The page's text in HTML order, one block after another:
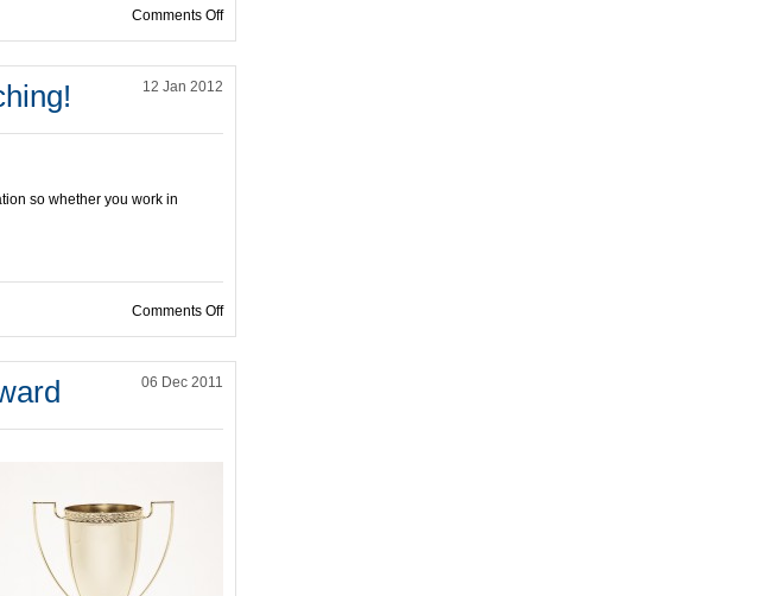
Comments Offon Collaborate, Innovate and Re-shape Science
12 Jan 2012
so whether you work in
Comments Offon 2012 Prizes and Awards: deadline approaching!
06 Dec 2011